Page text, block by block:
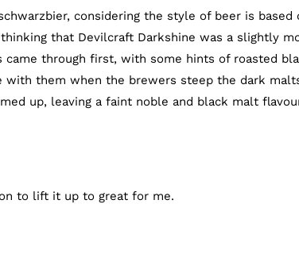
considering the style of beer is based
that Devilcraft Darkshine was a slightly
came through first, with some hints of roasted
them when the brewers steep the dark
up, leaving a faint noble and black malt
to lift it up to great for me.